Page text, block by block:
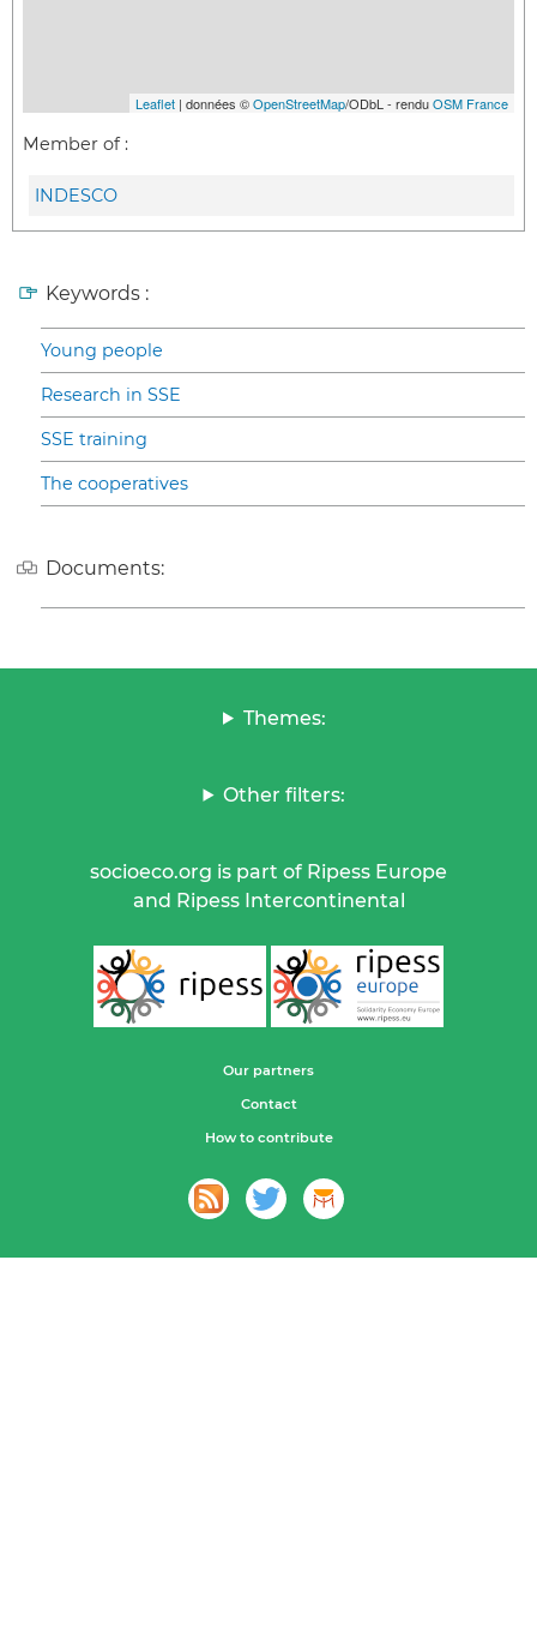
Leaflet | données ©OpenStreetMap/ODbL - renduOSM France
Member of :
INDESCO
Keywords :
Young people
Research in SSE
SSE training
The cooperatives
Documents:
Themes:
Other filters:
socioeco.org is part of Ripess Europe
and Ripess Intercontinental
Our partners
Contact
How to contribute